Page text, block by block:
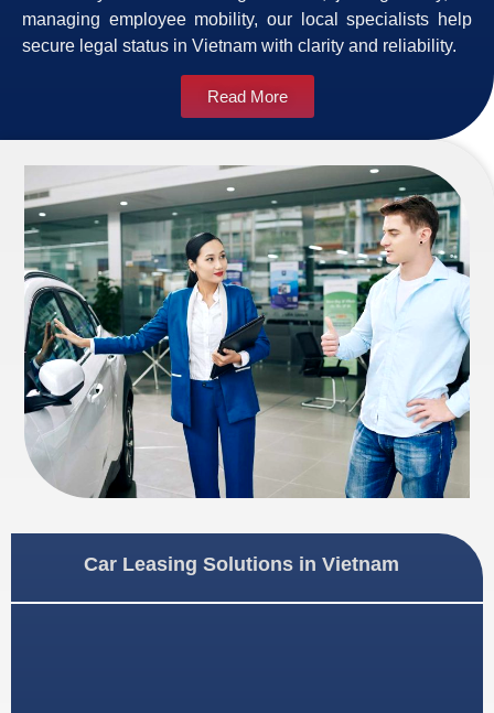
managing employee mobility, our local specialists help
secure legal status in Vietnam with clarity and reliability.
Read More
Car Leasing Solutions in Vietnam